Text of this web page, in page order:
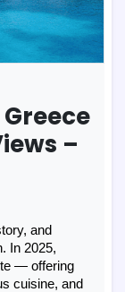
–
and
In 2025,
— offering
cuisine, and